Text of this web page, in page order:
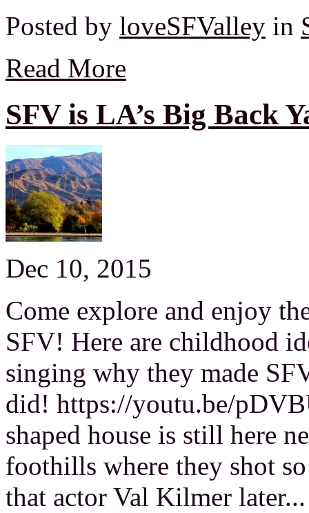
Posted by loveSFValley in
Read More
SFV is LA’s Big Back
Dec 10, 2015
Come explore and enjoy
SFV! Here are childhood
singing why they made
did! https://youtu.be/
shaped house is still here
foothills where they shot
that actor Val Kilmer later...